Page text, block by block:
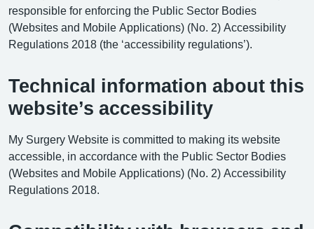
responsible for enforcing the Public Sector Bodies
(Websites and Mobile Applications) (No. 2) Accessibility
Regulations 2018 (the ‘accessibility regulations’).
Technical information about this
website’s accessibility
My Surgery Website is committed to making its website
accessible, in accordance with the Public Sector Bodies
(Websites and Mobile Applications) (No. 2) Accessibility
Regulations 2018.